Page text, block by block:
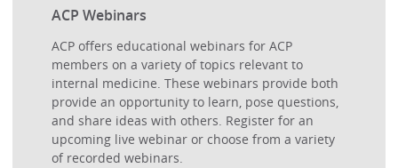
ACP Webinars
ACP offers educational webinars for ACP
members on a variety of topics relevant to
internal medicine. These webinars provide both
provide an opportunity to learn, pose questions,
and share ideas with others. Register for an
upcoming live webinar or choose from a variety
of recorded webinars.